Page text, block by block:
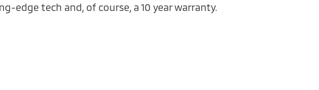
edge tech and, of course, a 10 year warranty.